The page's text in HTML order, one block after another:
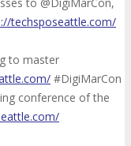
techsposeattle.com/
to master
#DigiMarCon
conference of the